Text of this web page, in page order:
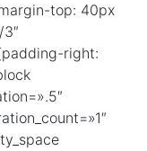
top: 40px
right: